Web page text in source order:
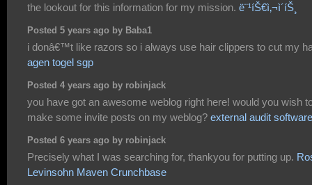
the lookout for this information for my mission. ë¨¹íŠ€ì‚¬ì´íŠ¸
Posted 5 years ago by Baba1
i donâ€™t like razors so i always use hair clippers to cut my
agen togel sgp
Posted 4 years ago by robinjack
you have got an awesome weblog right here! would you wish
make some invite posts on my weblog? external audit software
Posted 6 years ago by robinjack
Precisely what I was searching for, thankyou for putting up.
Levinsohn Maven Crunchbase